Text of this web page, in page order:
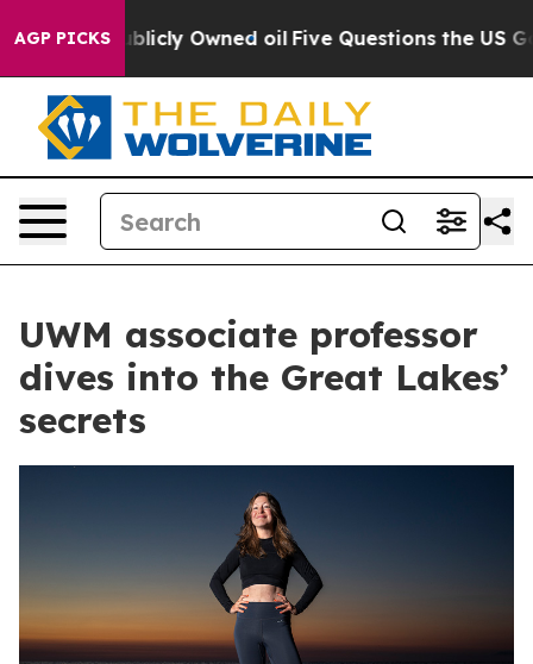
AGP PICKS
on Publicly Owned oil Five Questions the US
UWM associate professor
dives into the Great Lakes’
secrets